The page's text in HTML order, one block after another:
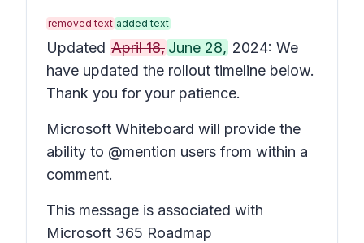
removed text added text
Updated April 18, June 28, 2024: We
have updated the rollout timeline below.
Thank you for your patience.
Microsoft Whiteboard will provide the
ability to @mention users from within a
comment.
This message is associated with
Microsoft 365 Roadmap